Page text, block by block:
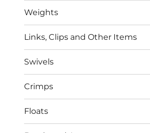
Weights
Links, Clips and Other Items
Swivels
Crimps
Floats